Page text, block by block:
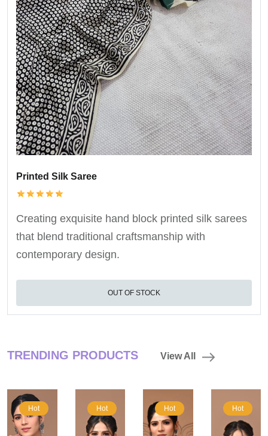
Printed Silk Saree
Creating exquisite hand block printed silk sarees
that blend traditional craftsmanship with
contemporary design.
OUT OF STOCK
TRENDING PRODUCTS View All
Hot Hot Hot Hot